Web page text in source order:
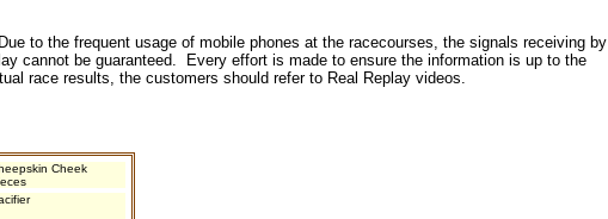
to the frequent usage of mobile phones at the racecourses, the signals receiving by
cannot be guaranteed. Every effort is made to ensure the information is up to the
race results, the customers should refer to Real Replay videos.
Cheek